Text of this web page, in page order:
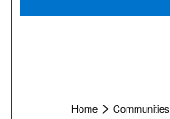
Home > Communities